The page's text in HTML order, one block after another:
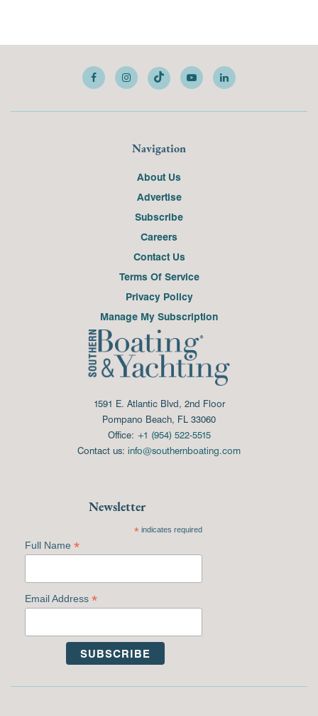
Navigation
About Us
Advertise
Subscribe
Careers
Contact Us
Terms Of Service
Privacy Policy
Manage My Subscription
1591 E. Atlantic Blvd, 2nd Floor
Pompano Beach, FL 33060
Office: +1 (954) 522-5515
Contact us: info@southernboating.com
Newsletter
*indicates required
Full Name *
Email Address *